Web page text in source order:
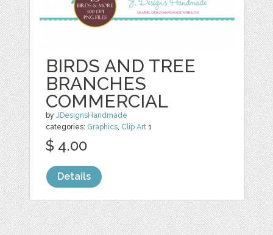
BIRDS AND TREE
BRANCHES
COMMERCIAL
byJDesignsHandmade
categories: Graphics, Clip Art 1
$ 4.00
Details